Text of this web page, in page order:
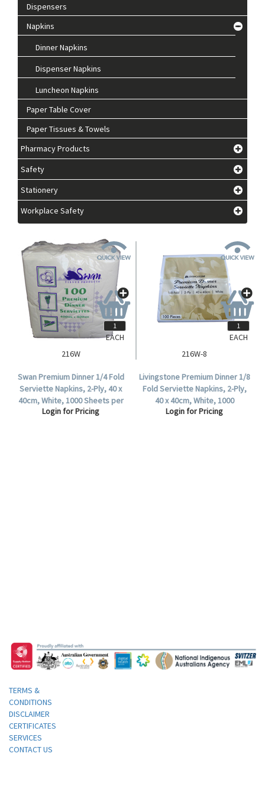
Dispensers
Napkins
Dinner Napkins
Dispenser Napkins
Luncheon Napkins
Paper Table Cover
Paper Tissues & Towels
Pharmacy Products
Safety
Stationery
Workplace Safety
216W
Swan Premium Dinner 1/4 Fold
Serviette Napkins, 2-Ply, 40 x
40cm, White, 1000 Sheets per
Carton.
Login for Pricing
EACH
216W-8
Livingstone Premium Dinner 1/8
Fold Serviette Napkins, 2-Ply,
40 x 40cm, White, 1000
Sheets/Carton.
Login for Pricing
EACH
TERMS &
CONDITIONS
DISCLAIMER
CERTIFICATES
SERVICES
CONTACT US